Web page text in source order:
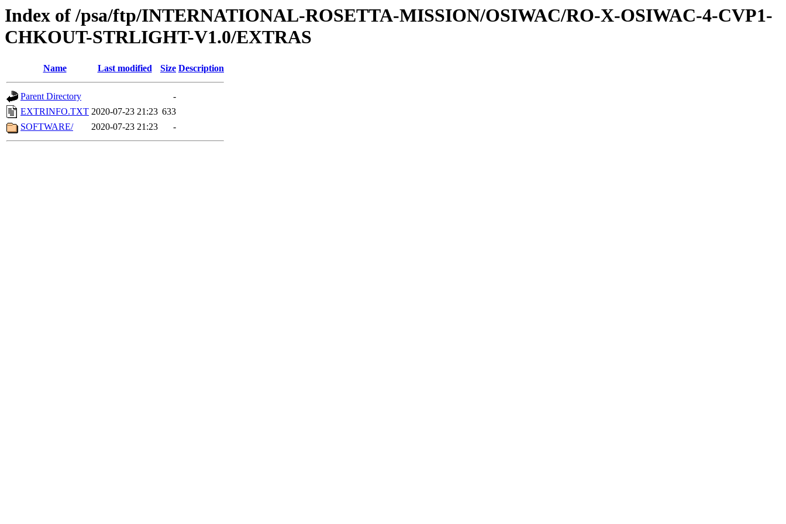
Index of /psa/ftp/INTERNATIONAL-ROSETTA-MISSION/OSIWAC/RO-X-OSIWAC-4-CVP1-
CHKOUT-STRLIGHT-V1.0/EXTRAS
Name Last modified Size Description
Parent Directory
-
EXTRINFO.TXT 2020-07-23 21:23 633
SOFTWARE/
2020-07-23 21:23 -